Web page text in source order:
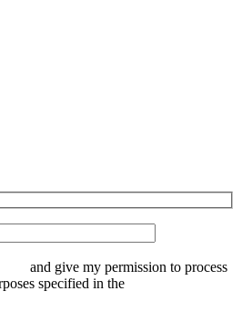
and give my permission to process
specified in the